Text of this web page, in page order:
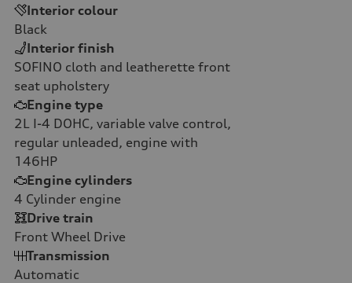
Interior colour
Black
Interior finish
SOFINO cloth and leatherette front
seat upholstery
Engine type
2L I-4 DOHC, variable valve control,
regular unleaded, engine with
146HP
Engine cylinders
4 Cylinder engine
Drive train
Front Wheel Drive
Transmission
Automatic